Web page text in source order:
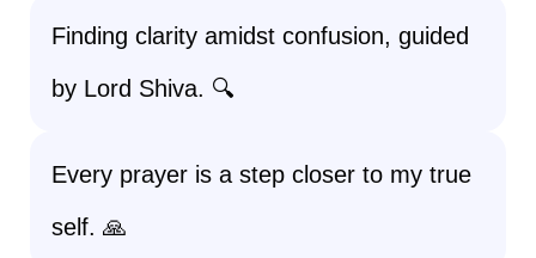
Finding clarity amidst confusion, guided
by Lord Shiva. 🔍
Every prayer is a step closer to my true
self. 🙏